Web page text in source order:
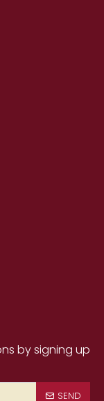
by signing up
SEND